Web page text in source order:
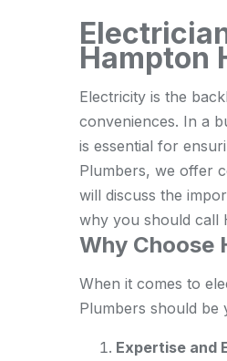
Hampton
Electricity is the
conveniences. In a
is essential for
Plumbers, we offer
will discuss the
why you should call
Why Choose
When it comes to
Plumbers should be
Expertise and